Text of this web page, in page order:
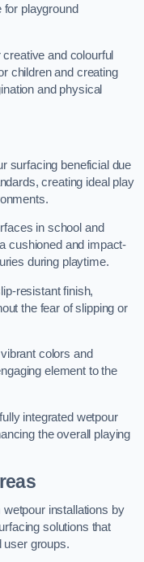
playground
and colourful
children and creating
and physical
surfacing beneficial due
creating ideal play
in school and
cushioned and impact-
during playtime.
resistant finish,
the fear of slipping or
colors and
element to the
integrated wetpour
the overall playing
installations by
solutions that
user groups.